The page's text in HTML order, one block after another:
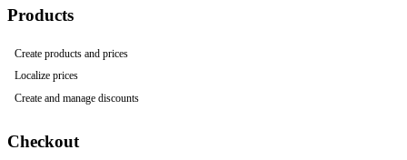
Products
Create products and prices
Localize prices
Create and manage discounts
Checkout